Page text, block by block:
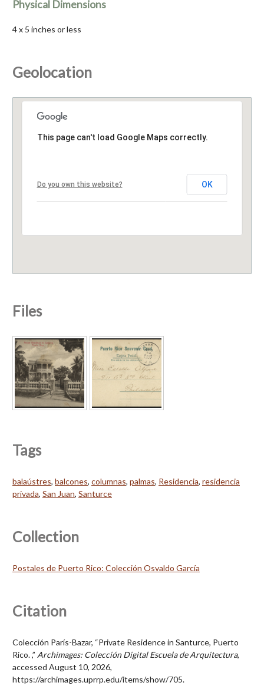
Physical Dimensions
4 x 5 inches or less
Geolocation
This page can't load Google Maps correctly.
Do you own this website? OK
Files
Tags
balaústres, balcones, columnas, palmas, Residencia, residencia
privada, San Juan, Santurce
Collection
Postales de Puerto Rico: Colección Osvaldo García
Citation
Colección París-Bazar, “Private Residence in Santurce, Puerto
Rico. ,” Archimages: Colección Digital Escuela de Arquitectura,
accessed August 10, 2026,
https://archimages.uprrp.edu/items/show/705.